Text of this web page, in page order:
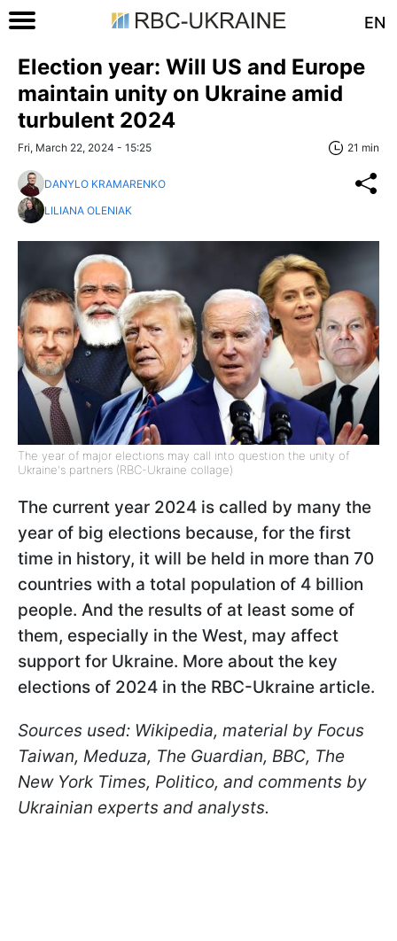
EN
Election year: Will US and Europe
maintain unity on Ukraine amid
turbulent 2024
Fri, March 22, 2024 - 15:25 21 min
DANYLO KRAMARENKO
LILIANA OLENIAK
The year of major elections may call into question the unity of
Ukraine's partners (RBC-Ukraine collage)
The current year 2024 is called by many the
year of big elections because, for the first
time in history, it will be held in more than 70
countries with a total population of 4 billion
people. And the results of at least some of
them, especially in the West, may affect
support for Ukraine. More about the key
elections of 2024 in the RBC-Ukraine article.
Sources used: Wikipedia, material by Focus
Taiwan, Meduza, The Guardian, BBC, The
New York Times, Politico, and comments by
Ukrainian experts and analysts.